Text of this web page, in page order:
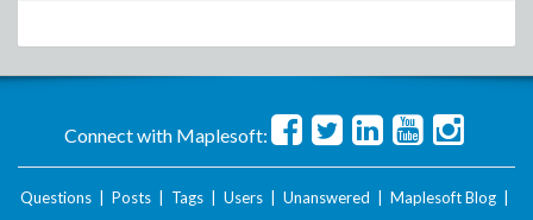
Connect with Maplesoft:
Questions Posts Tags Users Unanswered Maplesoft Blog